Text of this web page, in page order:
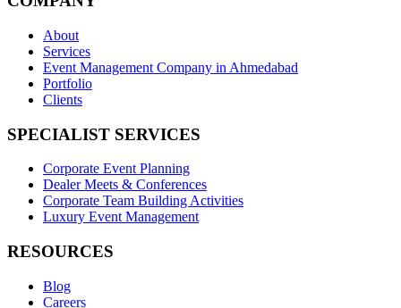
About
Services
Event Management Company in Ahmedabad
Portfolio
Clients
SPECIALIST SERVICES
Corporate Event Planning
Dealer Meets & Conferences
Corporate Team Building Activities
Luxury Event Management
RESOURCES
Blog
Careers